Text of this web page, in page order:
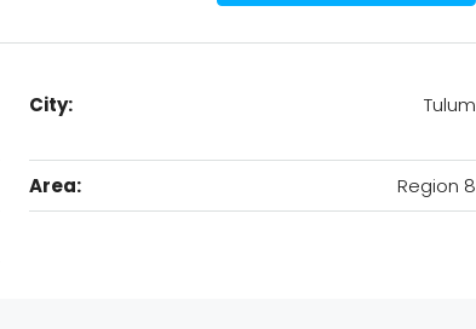
City: Tulum
Area:
Region 8